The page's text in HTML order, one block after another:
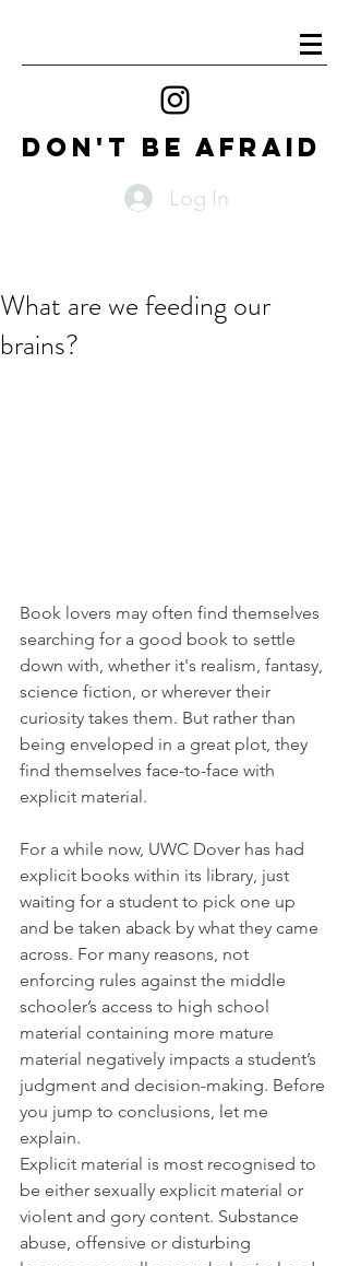
DON'T BE AFRAID
Log In
What are we feeding our
brains?
Book lovers may often find themselves
searching for a good book to settle
down with, whether it's realism, fantasy,
science fiction, or wherever their
curiosity takes them. But rather than
being enveloped in a great plot, they
find themselves face-to-face with
explicit material.
For a while now, UWC Dover has had
explicit books within its library, just
waiting for a student to pick one up
and be taken aback by what they came
across. For many reasons, not
enforcing rules against the middle
schooler’s access to high school
material containing more mature
material negatively impacts a student’s
judgment and decision-making. Before
you jump to conclusions, let me
explain.
Explicit material is most recognised to
be either sexually explicit material or
violent and gory content. Substance
abuse, offensive or disturbing